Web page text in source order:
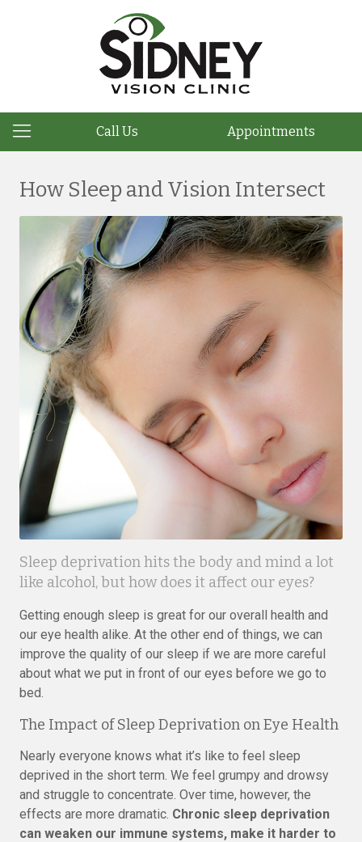
Call Us Appointments
How Sleep and Vision Intersect
Sleep deprivation hits the body and mind a lot
like alcohol, but how does it affect our eyes?
Getting enough sleep is great for our overall health and
our eye health alike. At the other end of things, we can
improve the quality of our sleep if we are more careful
about what we put in front of our eyes before we go to
bed.
The Impact of Sleep Deprivation on Eye Health
Nearly everyone knows what it’s like to feel sleep
deprived in the short term. We feel grumpy and drowsy
and struggle to concentrate. Over time, however, the
effects are more dramatic. Chronic sleep deprivation
can weaken our immune systems, make it harder to